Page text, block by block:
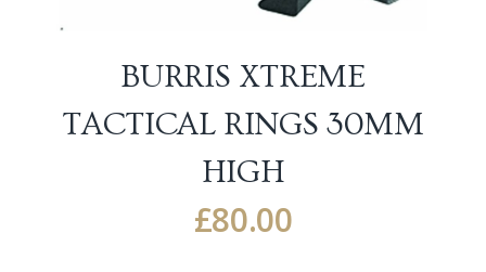
BURRIS XTREME
TACTICAL RINGS 30MM
HIGH
£80.00